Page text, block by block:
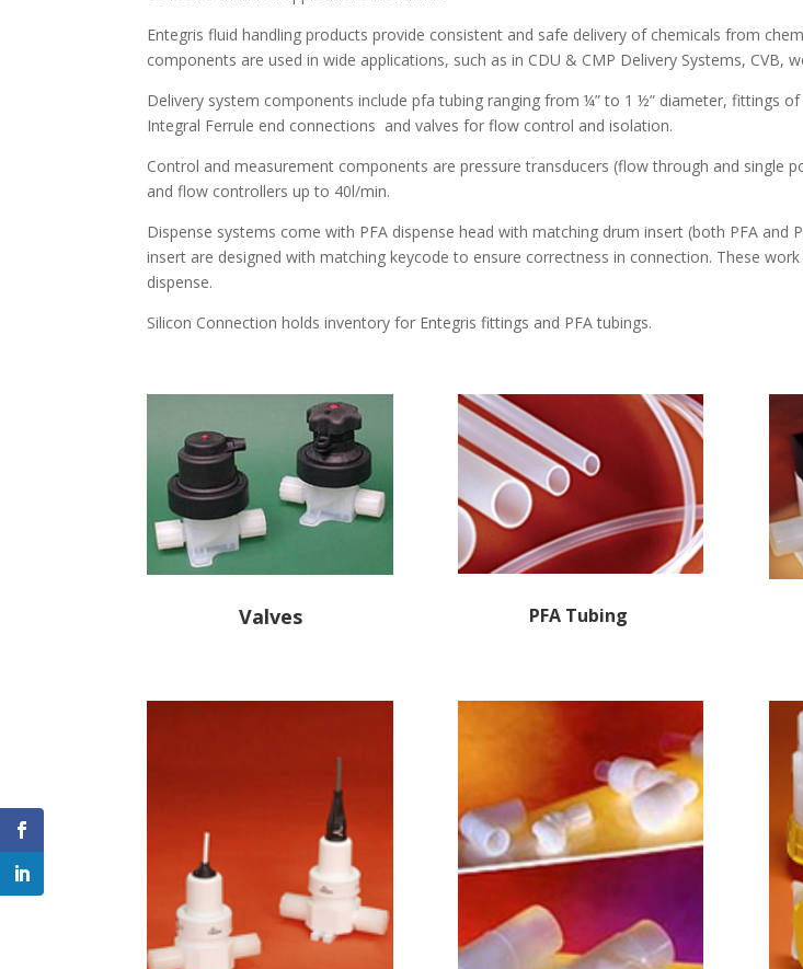
Entegris fluid handling products provide consistent and safe delivery of chemicals from
components are used in wide applications, such as in CDU & CMP Delivery Systems, CVB,
Delivery system components include pfa tubing ranging from ¼” to 1 ½” diameter, fittings
Integral Ferrule end connections and valves for flow control and isolation.
Control and measurement components are pressure transducers (flow through and single
and flow controllers up to 40l/min.
Dispense systems come with PFA dispense head with matching drum insert (both PFA and
insert are designed with matching keycode to ensure correctness in connection. These
dispense.
Silicon Connection holds inventory for Entegris fittings and PFA tubings.
Valves PFA Tubing